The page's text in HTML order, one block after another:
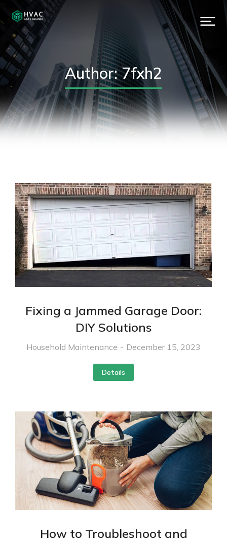
Author:7fxh2
Fixing a Jammed Garage Door:
DIY Solutions
Household Maintenance December 15, 2023
Details
How to Troubleshoot and